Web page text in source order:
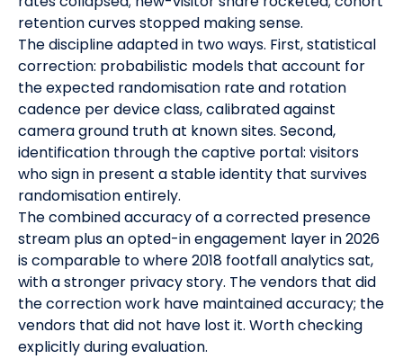
retention curves stopped making sense.
The discipline adapted in two ways. First, statistical
correction: probabilistic models that account for
the expected randomisation rate and rotation
cadence per device class, calibrated against
camera ground truth at known sites. Second,
identification through the captive portal: visitors
who sign in present a stable identity that survives
randomisation entirely.
The combined accuracy of a corrected presence
stream plus an opted-in engagement layer in 2026
is comparable to where 2018 footfall analytics sat,
with a stronger privacy story. The vendors that did
the correction work have maintained accuracy; the
vendors that did not have lost it. Worth checking
explicitly during evaluation.